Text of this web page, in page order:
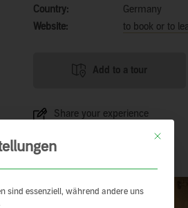
Country:
Germany
Website:
to book or to
Add to a tour
Share your experience
This
sind essenziell, während andere uns